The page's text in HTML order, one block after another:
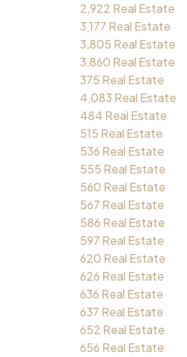
2,922 Real Estate
3,177 Real Estate
3,805 Real Estate
3,860 Real Estate
375 Real Estate
4,083 Real Estate
484 Real Estate
515 Real Estate
536 Real Estate
555 Real Estate
560 Real Estate
567 Real Estate
586 Real Estate
597 Real Estate
620 Real Estate
626 Real Estate
636 Real Estate
637 Real Estate
652 Real Estate
656 Real Estate